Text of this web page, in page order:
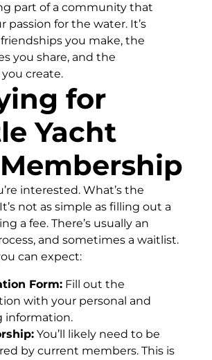
part of a community that
passion for the water. It’s
you make, the
you share, and the
create.
for
Yacht
interested. What’s the
not as simple as filling out a
a fee. There’s usually an
and sometimes a waitlist.
can expect:
Form: Fill out the
with your personal and
information.
You’ll likely need to be
by current members. This is